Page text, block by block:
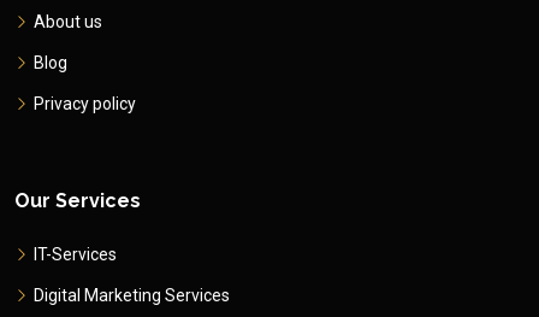
About us
Blog
Privacy policy
Our Services
IT-Services
Digital Marketing Services